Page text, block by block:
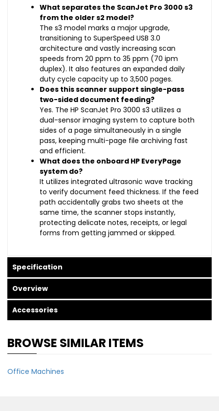
What separates the ScanJet Pro 3000 s3
from the older s2 model?
The s3 model marks a major upgrade,
transitioning to SuperSpeed USB 3.0
architecture and vastly increasing scan
speeds from 20 ppm to 35 ppm (70 ipm
duplex). It also features an expanded daily
duty cycle capacity up to 3,500 pages.
Does this scanner support single-pass
two-sided document feeding?
Yes. The HP ScanJet Pro 3000 s3 utilizes a
dual-sensor imaging system to capture both
sides of a page simultaneously in a single
pass, keeping multi-page file archiving fast
and efficient.
What does the onboard HP EveryPage
system do?
It utilizes integrated ultrasonic wave tracking
to verify document feed thickness. If the feed
path accidentally grabs two sheets at the
same time, the scanner stops instantly,
protecting delicate notes, receipts, or legal
forms from getting jammed or skipped.
Specification
Overview
Accessories
BROWSE SIMILAR ITEMS
Office Machines